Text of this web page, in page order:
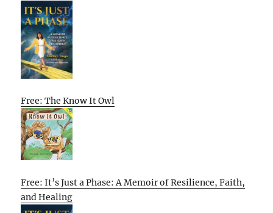
Free: The Know It Owl
Free: It’s Just a Phase: A Memoir of Resilience, Faith,
and Healing